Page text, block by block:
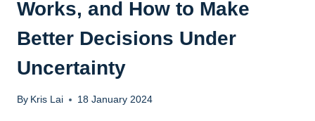
Works, and How to Make
Better Decisions Under
Uncertainty
By Kris Lai 18 January 2024